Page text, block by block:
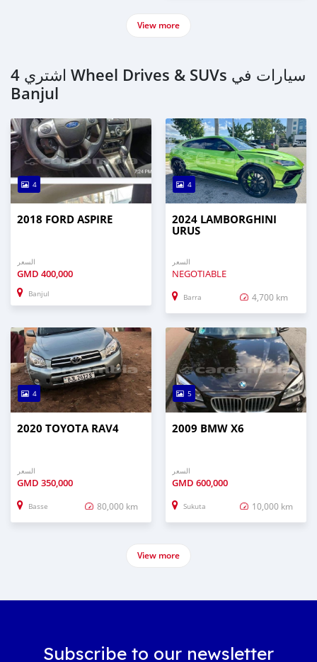
View more
اشتري 4 Wheel Drives & SUVs سيارات في
Banjul
4
2018 FORD ASPIRE
السعر
GMD 400,000
Banjul
4
2024 LAMBORGHINI
URUS
السعر
NEGOTIABLE
Barra 4,700 km
4
2020 TOYOTA RAV4
السعر
GMD 350,000
Basse 80,000 km
5
2009 BMW X6
السعر
GMD 600,000
Sukuta 10,000 km
View more
Subscribe to our newsletter